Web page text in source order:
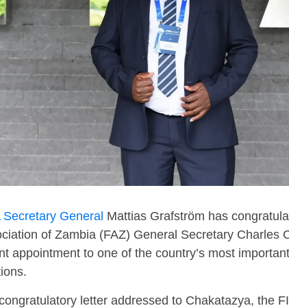
Secretary General Mattias Grafström has
of Zambia (FAZ) General Secretary Charles
appointment to one of the country’s most
letter addressed to Chakatazya, the